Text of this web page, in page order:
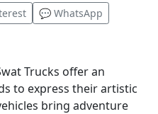
💬 WhatsApp
Trucks offer an
to express their artistic
bring adventure